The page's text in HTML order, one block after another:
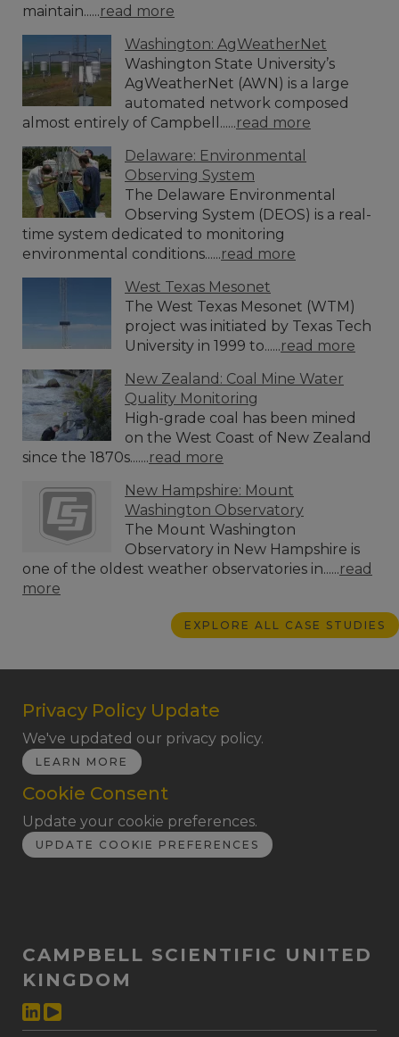
maintain......read more
Washington: AgWeatherNet
Washington State University’s
AgWeatherNet (AWN) is a large
automated network composed
almost entirely of Campbell......read more
Delaware: Environmental
Observing System
The Delaware Environmental
Observing System (DEOS) is a real-
time system dedicated to monitoring
environmental conditions......read more
West Texas Mesonet
The West Texas Mesonet (WTM)
project was initiated by Texas Tech
University in 1999 to......read more
New Zealand: Coal Mine Water
Quality Monitoring
High-grade coal has been mined
on the West Coast of New Zealand
since the 1870s.......read more
New Hampshire: Mount
Washington Observatory
The Mount Washington
Observatory in New Hampshire is
one of the oldest weather observatories in......read
more
EXPLORE ALL CASE STUDIES
Privacy Policy Update
We've updated our privacy policy.
LEARN MORE
Cookie Consent
Update your cookie preferences.
UPDATE COOKIE PREFERENCES
CAMPBELL SCIENTIFIC UNITED
KINGDOM